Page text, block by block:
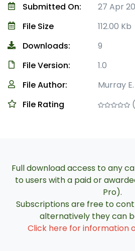
Submitted On:
27 Apr
File Size
112.00 Kb
Downloads:
9
File Version:
1.0
File Author:
Murray
File Rating
Full download access to any
to users with a paid or
Pro).
Subscriptions are free to
alternatively they can
Click here for information